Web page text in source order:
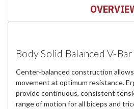
Body Solid Balanced V-Bar
Center-balanced construction
movement at optimum resistance.
provide continuous, consistent
range of motion for all biceps and